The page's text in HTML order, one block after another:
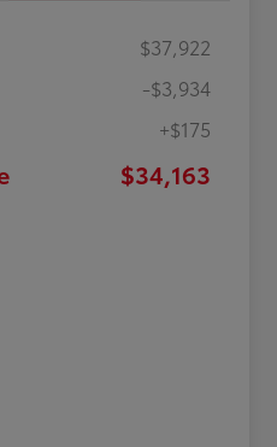
$37,922
-$3,934
+$175
$34,163